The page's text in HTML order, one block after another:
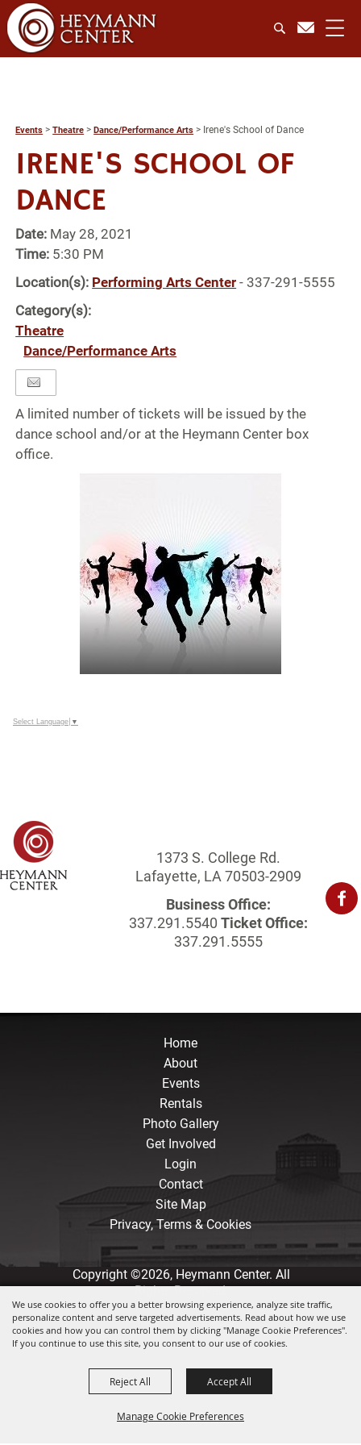
We use cookies to offer you a better browsing experience, analyze site traffic,
personalize content and serve targeted advertisements. Read about how we use
cookies and how you can control them by clicking "Manage Cookie Preferences".
If you continue to use this site, you consent to our use of cookies.
Manage Cookie Preferences
Reject All Accept All
Events >Theatre >Dance/Performance Arts > Irene's School of Dance
IRENE'S SCHOOL OF
DANCE
Date: May 28, 2021
Time: 5:30 PM
Location(s): Performing Arts Center - 337-291-5555
Category(s):
Theatre
Dance/Performance Arts
A limited number of tickets will be issued by the
dance school and/or at the Heymann Center box
office.
Select Language ▼
1373 S. College Rd.
Lafayette, LA 70503-2909
Business Office:
337.291.5540 Ticket Office:
337.291.5555
Home
About
Events
Rentals
Photo Gallery
Get Involved
Login
Contact
Site Map
Privacy, Terms & Cookies
Copyright ©2026, Heymann Center. All
Rights Reserved.
Powered by